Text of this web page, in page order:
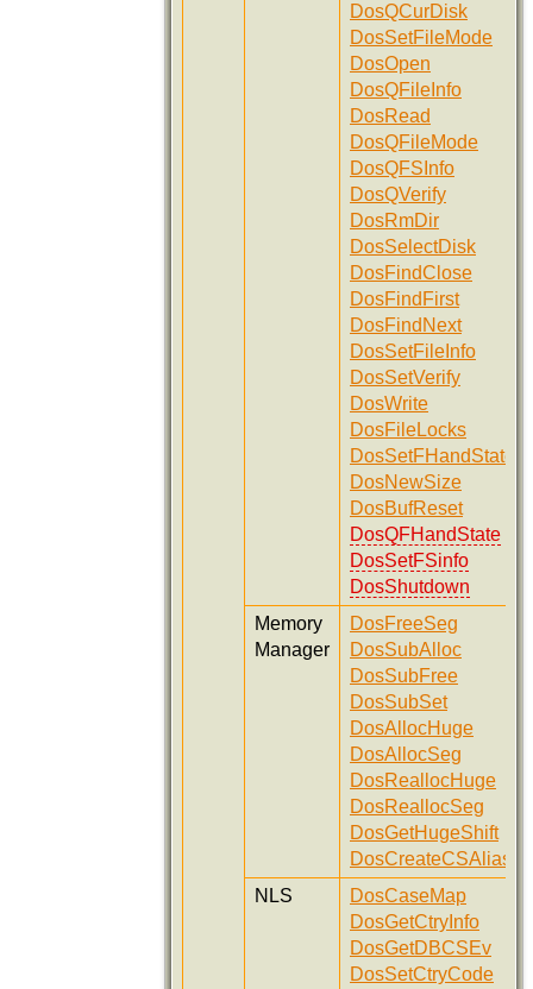
DosQCurDisk
DosSetFileMode
DosOpen
DosQFileInfo
DosRead
DosQFileMode
DosQFSInfo
DosQVerify
DosRmDir
DosSelectDisk
DosFindClose
DosFindFirst
DosFindNext
DosSetFileInfo
DosSetVerify
DosWrite
DosFileLocks
DosSetFHandState
DosNewSize
DosBufReset
DosQFHandState
DosSetFSinfo
DosShutdown
Memory
Manager
DosFreeSeg
DosSubAlloc
DosSubFree
DosSubSet
DosAllocHuge
DosAllocSeg
DosReallocHuge
DosReallocSeg
DosGetHugeShift
DosCreateCSAlias
NLS
DosCaseMap
DosGetCtryInfo
DosGetDBCSEv
DosSetCtryCode